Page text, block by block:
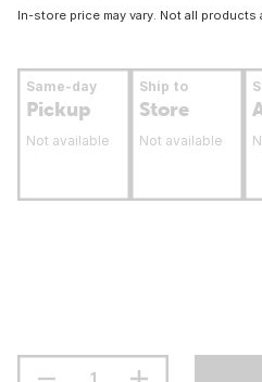
In-store price may vary. Not all products
Same-day
Pickup
Not available
Ship to
Store
Not available